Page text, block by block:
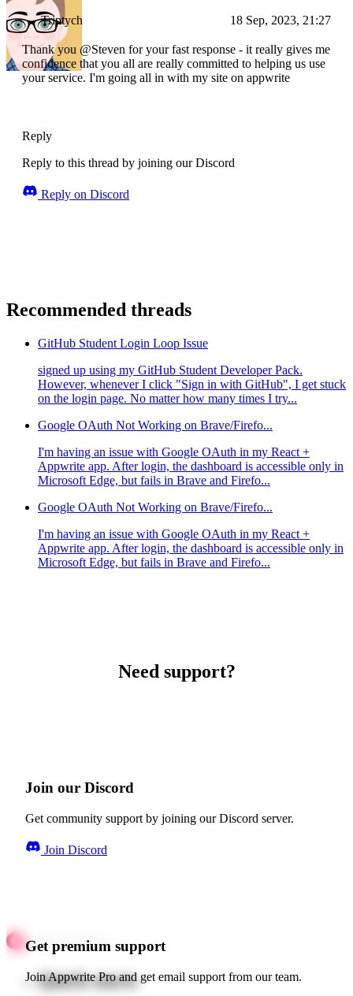
Triptych 18 Sep, 2023, 21:27
Thank you @Steven for your fast response - it really gives me
confidence that you all are really committed to helping us use
your service. I'm going all in with my site on appwrite
Reply
Reply to this thread by joining our Discord
Reply on Discord
Recommended threads
GitHub Student Login Loop Issue
signed up using my GitHub Student Developer Pack.
However, whenever I click "Sign in with GitHub", I get stuck
on the login page. No matter how many times I try...
Google OAuth Not Working on Brave/Firefo...
I'm having an issue with Google OAuth in my React +
Appwrite app. After login, the dashboard is accessible only in
Microsoft Edge, but fails in Brave and Firefo...
Google OAuth Not Working on Brave/Firefo...
I'm having an issue with Google OAuth in my React +
Appwrite app. After login, the dashboard is accessible only in
Microsoft Edge, but fails in Brave and Firefo...
Need support?
Join our Discord
Get community support by joining our Discord server.
Join Discord
Get premium support
Join Appwrite Pro and get email support from our team.
Quick starts